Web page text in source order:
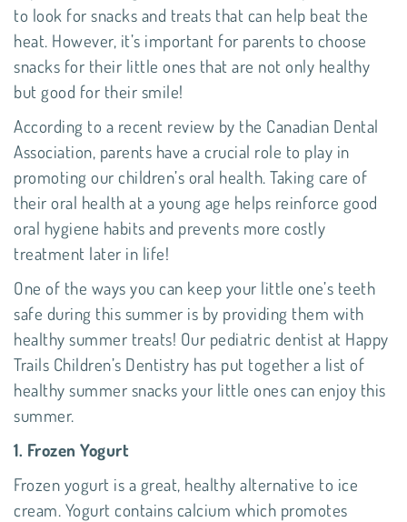
to look for snacks and treats that can help beat the
heat. However, it’s important for parents to choose
snacks for their little ones that are not only healthy
but good for their smile!
According to a recent review by the Canadian Dental
Association, parents have a crucial role to play in
promoting our children’s oral health. Taking care of
their oral health at a young age helps reinforce good
oral hygiene habits and prevents more costly
treatment later in life!
One of the ways you can keep your little one’s teeth
safe during this summer is by providing them with
healthy summer treats! Our pediatric dentist at Happy
Trails Children’s Dentistry has put together a list of
healthy summer snacks your little ones can enjoy this
summer.
1. Frozen Yogurt
Frozen yogurt is a great, healthy alternative to ice
cream. Yogurt contains calcium which promotes